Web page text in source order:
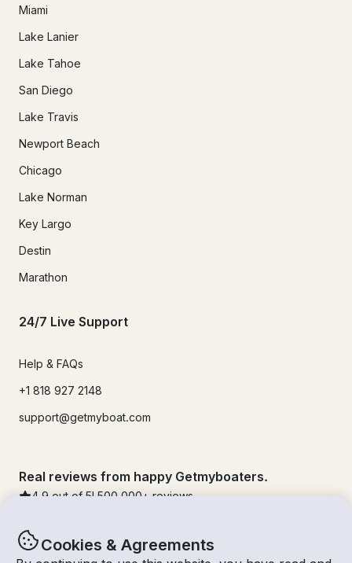
Cookies & Agreements
Miami
Lake Lanier
Lake Tahoe
San Diego
Lake Travis
Newport Beach
Chicago
Lake Norman
Key Largo
Destin
Marathon
24/7 Live Support
Help & FAQs
+1 818 927 2148
support@getmyboat.com
Real reviews from happy Getmyboaters.
4.9 out of 5! 500,000 + reviews